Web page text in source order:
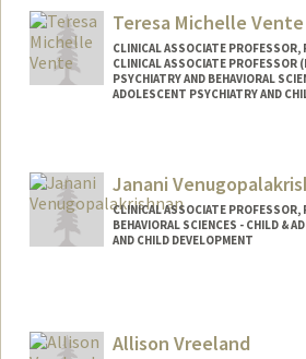
Teresa Michelle Vente
CLINICAL ASSOCIATE PROFESSOR,
CLINICAL ASSOCIATE PROFESSOR
PSYCHIATRY AND BEHAVIORAL
ADOLESCENT PSYCHIATRY AND
Janani
CLINICAL ASSOCIATE PROFESSOR,
BEHAVIORAL SCIENCES - CHILD &
AND CHILD DEVELOPMENT
Allison Vreeland